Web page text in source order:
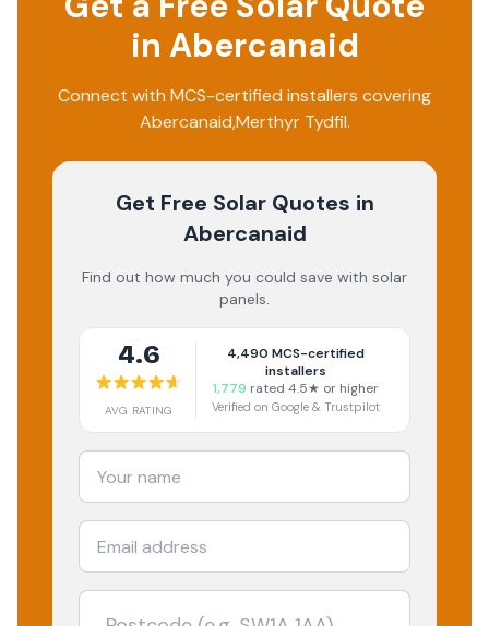
in Abercanaid
Connect with MCS-certified installers covering
Abercanaid,Merthyr Tydfil.
Get Free Solar Quotes in
Abercanaid
Find out how much you could save with solar
panels.
4.6
AVG RATING
4,490 MCS-certified
installers
1,779 rated 4.5★ or higher
Verified on Google & Trustpilot